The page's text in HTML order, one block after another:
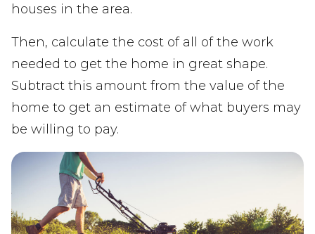
houses in the area.
Then, calculate the cost of all of the work
needed to get the home in great shape.
Subtract this amount from the value of the
home to get an estimate of what buyers may
be willing to pay.